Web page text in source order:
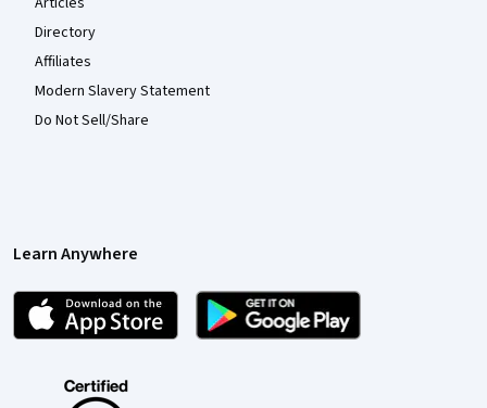
Directory
Affiliates
Modern Slavery Statement
Do Not Sell/Share
Learn Anywhere